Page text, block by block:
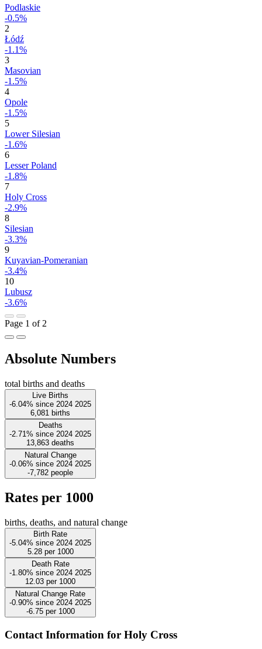
Podlaskie
-0.5%
2
Łódź
-1.1%
3
Masovian
-1.5%
4
Opole
-1.5%
5
Lower Silesian
-1.6%
6
Lesser Poland
-1.8%
7
Holy Cross
-2.9%
8
Silesian
-3.3%
9
Kuyavian-Pomeranian
-3.4%
10
Lubusz
-3.6%
Page 1 of 2
Absolute Numbers
total births and deaths
Live Births
-6.04% since 2024 2025
6,081 births
Deaths
-2.71% since 2024 2025
13,863 deaths
Natural Change
-0.06% since 2024 2025
-7,782 people
Rates per 1000
births, deaths, and natural change
Birth Rate
-5.04% since 2024 2025
5.28 per 1000
Death Rate
-1.80% since 2024 2025
12.03 per 1000
Natural Change Rate
-0.90% since 2024 2025
-6.75 per 1000
Contact Information for Holy Cross